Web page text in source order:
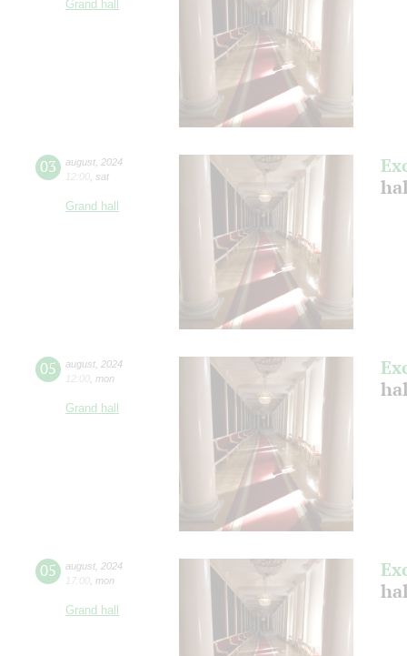
Grand hall
03 august 2024
12:00 sat
Grand hall
05 august 2024
12:00 mon
Grand hall
05 august 2024
17:00 mon
Grand hall